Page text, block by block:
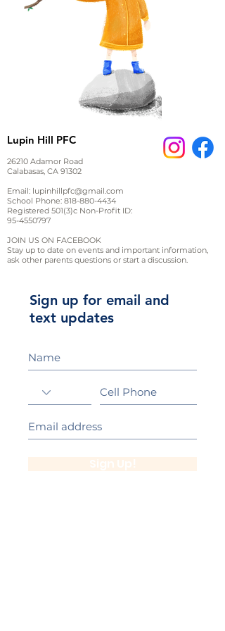
Lupin Hill PFC
26210 Adamor Road
Calabasas, CA 91302
Email: lupinhillpfc@gmail.com
School Phone: 818-880-4434
Registered 501(3)c Non-Profit ID:
95-4550797
JOIN US ON FACEBOOK
Stay up to date on events and important information,
ask other parents questions or start a discussion.
Sign up for email and
text updates